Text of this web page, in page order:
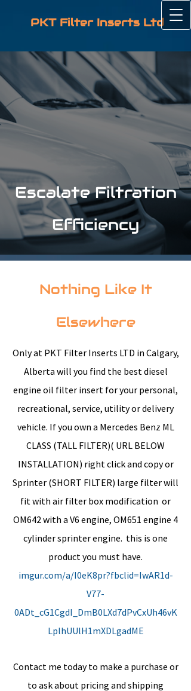
PKT Filter Inserts Ltd
Escalate Filtration
Efficiency
Nothing Like It
Elsewhere
Only at PKT Filter Inserts LTD in Calgary,
Alberta will you find the best diesel
engine oil filter insert for your personal,
recreational, service, utility or delivery
vehicle. If you own a Mercedes Benz ML
CLASS (TALL FILTER)( URL BELOW
INSTALLATION) right click and copy or
Sprinter (SHORT FILTER) large filter will
fit with air filter box modification or
OM642 with a V6 engine, OM651 engine 4
cylinder sprinter engine. this is one
product you must have.
imgur.com/a/I0eK8pr?fbclid=IwAR1d-
V77-
0ADt_cG1CgdI_DmB0LXd7dPvCxUh46vK
LplhUUlH1mXDLgadME
Contact me today to make a purchase or
to ask about pricing and shipping